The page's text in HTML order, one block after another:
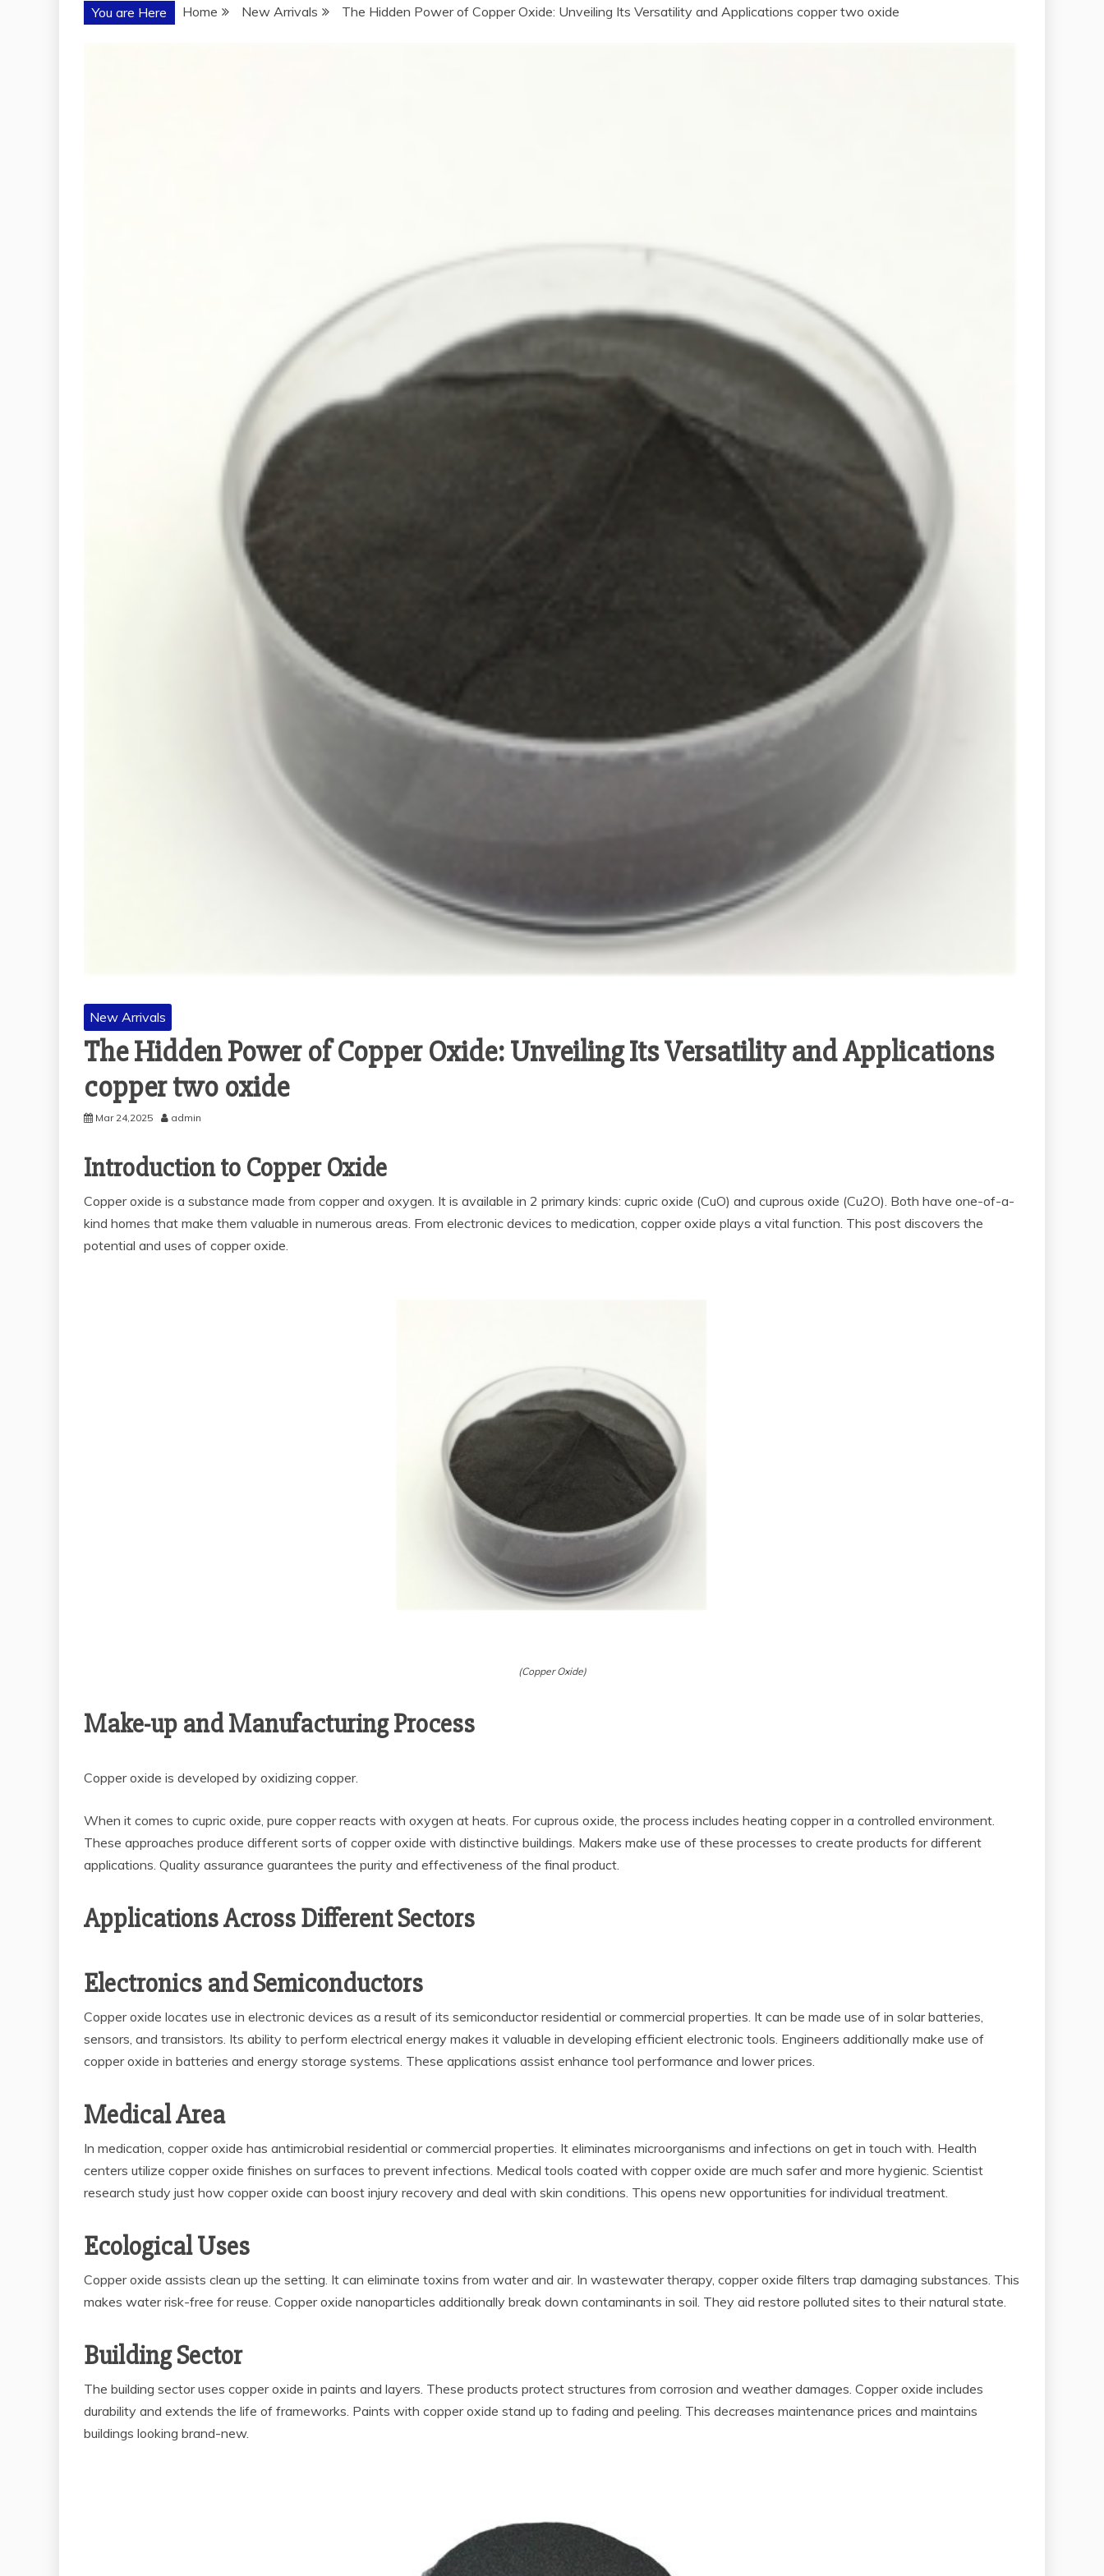
You are Here Home New Arrivals The Hidden Power of Copper Oxide: Unveiling Its Versatility and Applications copper two oxide
New Arrivals
The Hidden Power of Copper Oxide: Unveiling Its Versatility and Applications
copper two oxide
Mar 24,2025 admin
Introduction to Copper Oxide
Copper oxide is a substance made from copper and oxygen. It is available in 2 primary kinds: cupric oxide (CuO) and cuprous oxide (Cu2O). Both have one-of-a-
kind homes that make them valuable in numerous areas. From electronic devices to medication, copper oxide plays a vital function. This post discovers the
potential and uses of copper oxide.
(Copper Oxide)
Make-up and Manufacturing Process
Copper oxide is developed by oxidizing copper.
When it comes to cupric oxide, pure copper reacts with oxygen at heats. For cuprous oxide, the process includes heating copper in a controlled environment.
These approaches produce different sorts of copper oxide with distinctive buildings. Makers make use of these processes to create products for different
applications. Quality assurance guarantees the purity and effectiveness of the final product.
Applications Across Different Sectors
Electronics and Semiconductors
Copper oxide locates use in electronic devices as a result of its semiconductor residential or commercial properties. It can be made use of in solar batteries,
sensors, and transistors. Its ability to perform electrical energy makes it valuable in developing efficient electronic tools. Engineers additionally make use of
copper oxide in batteries and energy storage systems. These applications assist enhance tool performance and lower prices.
Medical Area
In medication, copper oxide has antimicrobial residential or commercial properties. It eliminates microorganisms and infections on get in touch with. Health
centers utilize copper oxide finishes on surfaces to prevent infections. Medical tools coated with copper oxide are much safer and more hygienic. Scientist
research study just how copper oxide can boost injury recovery and deal with skin conditions. This opens new opportunities for individual treatment.
Ecological Uses
Copper oxide assists clean up the setting. It can eliminate toxins from water and air. In wastewater therapy, copper oxide filters trap damaging substances. This
makes water risk-free for reuse. Copper oxide nanoparticles additionally break down contaminants in soil. They aid restore polluted sites to their natural state.
Building Sector
The building sector uses copper oxide in paints and layers. These products protect structures from corrosion and weather damages. Copper oxide includes
durability and extends the life of frameworks. Paints with copper oxide stand up to fading and peeling. This decreases maintenance prices and maintains
buildings looking brand-new.